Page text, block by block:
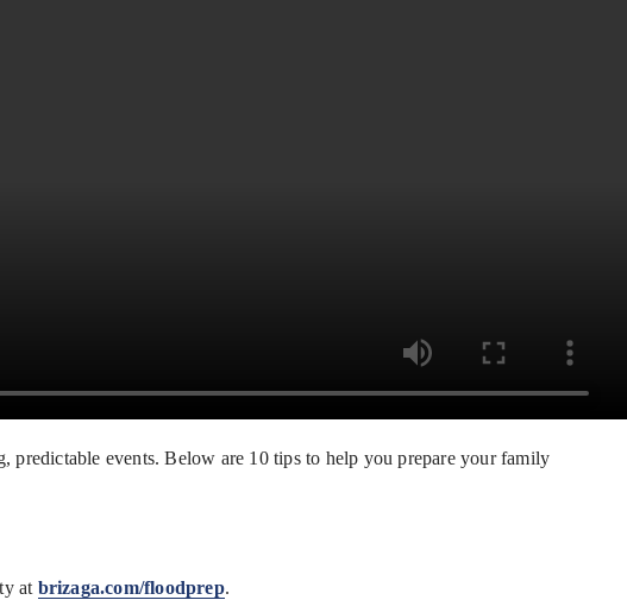
predictable events. Below are 10 tips to help you prepare your family
at brizaga.com/floodprep.